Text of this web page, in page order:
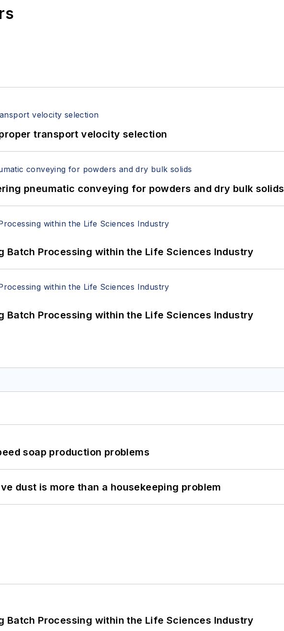
transport velocity selection
pneumatic conveying for powders and dry bulk solids
Batch Processing within the Life Sciences Industry
Batch Processing within the Life Sciences Industry
soap production problems
dust is more than a housekeeping problem
Batch Processing within the Life Sciences Industry